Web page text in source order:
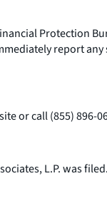
Protection
report
or call (855) 896-
L.P. was filed.